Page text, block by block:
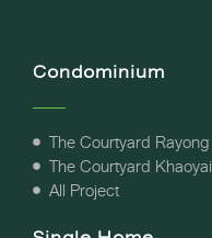
Condominium
The Courtyard Rayong
The Courtyard Khaoyai
All Project